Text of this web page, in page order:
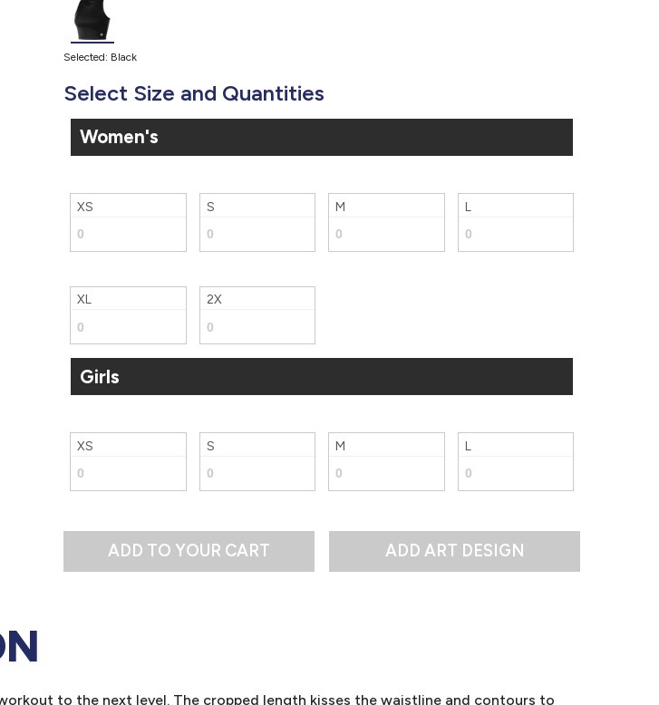
SEND MESSAGE
Selected: Black
Select Size and Quantities
Women's
XS S M L
XL 2X
Girls
XS S M L
ADD TO YOUR CART
to the next level. The cropped length kisses the waistline and contours to